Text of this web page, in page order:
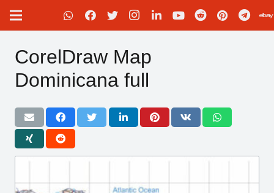
CorelDraw Map
Dominicana full